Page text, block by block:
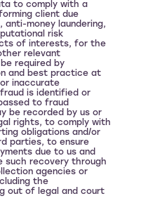
to comply with a
client due
anti-money laundering,
risk
of interests, for the
relevant
required by
and best practice at
inaccurate
is identified or
to fraud
be recorded by us or
rights, to comply with
obligations and/or
parties, to ensure
due to us and
such recovery through
agencies or
the
out of legal and court